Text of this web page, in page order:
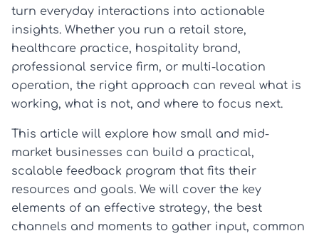
turn everyday interactions into actionable
insights. Whether you run a retail store,
healthcare practice, hospitality brand,
professional service firm, or multi-location
operation, the right approach can reveal what is
working, what is not, and where to focus next.
This article will explore how small and mid-
market businesses can build a practical,
scalable feedback program that fits their
resources and goals. We will cover the key
elements of an effective strategy, the best
channels and moments to gather input, common